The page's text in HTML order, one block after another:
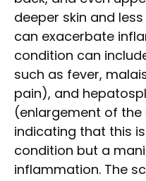
deeper skin and
can exacerbate
condition can
such as fever,
pain), and
(enlargement of the
indicating that this
condition but a
inflammation. The